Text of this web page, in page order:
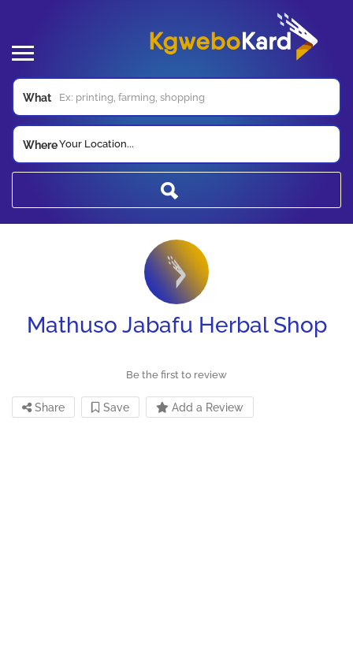
What
WhereYour Location...
Mathuso Jabafu Herbal Shop
Be the first to review
Share Save Add a Review